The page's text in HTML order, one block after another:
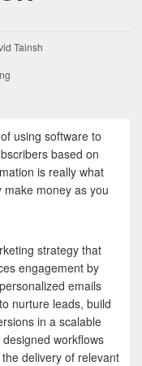
Tainsh
using software to
based on
is really what
money as you
strategy that
engagement by
emails
nurture leads, build
in a scalable
workflows
delivery of relevant